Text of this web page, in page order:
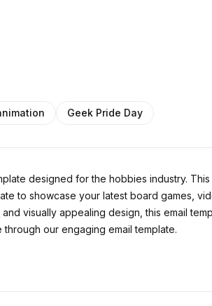
Geek Pride Day
designed for the hobbies industry.
to showcase your latest board games,
and visually appealing design, this email
our engaging email template.